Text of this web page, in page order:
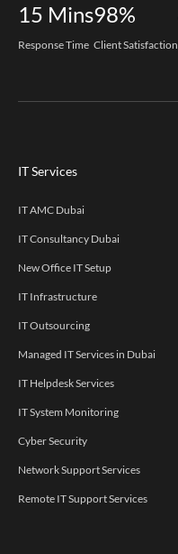
15 Mins
Response Time
98%
Client Satisfaction
IT Services
IT AMC Dubai
IT Consultancy Dubai
New Office IT Setup
IT Infrastructure
IT Outsourcing
Managed IT Services in Dubai
IT Helpdesk Services
IT System Monitoring
Cyber Security
Network Support Services
Remote IT Support Services